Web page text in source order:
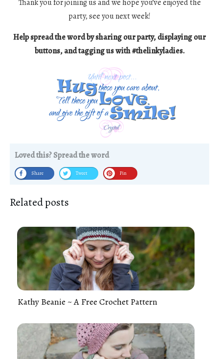
Thank you for joining us and we hope you’ve enjoyed the
party, see you next week!
Help spread the word by sharing our party, displaying our
buttons, and tagging us with #thelinkyladies.
Loved this? Spread the word
Share Tweet Pin
Related posts
Kathy Beanie ~ A Free Crochet Pattern